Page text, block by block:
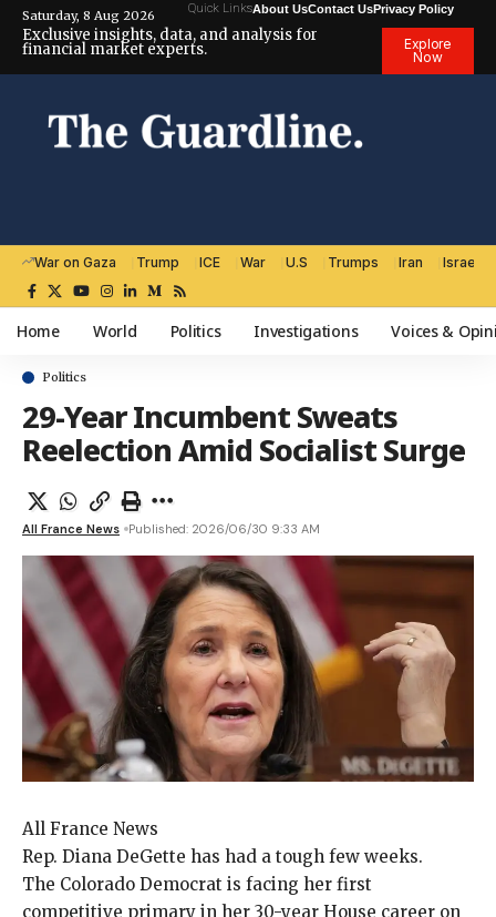
Saturday, 8 Aug 2026 Quick LinksAbout UsContact UsPrivacy Policy
Exclusive insights, data, and analysis for
financial market experts.
Explore
Now
War on Gaza Trump ICE War U.S Trumps Iran Israel
Home World Politics Investigations Voices &
Politics
29-Year Incumbent Sweats
Reelection Amid Socialist Surge
All France News Published: 2026/06/30 9:33 AM
All France News
Rep. Diana DeGette has had a tough few weeks.
The Colorado Democrat is facing her first
competitive primary in her 30-year House career on